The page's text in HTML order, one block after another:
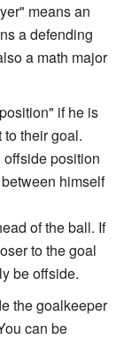
means an
a defending
a math major
if he is
their goal.
position
himself
of the ball. If
to the goal
be offside.
the goalkeeper
can be